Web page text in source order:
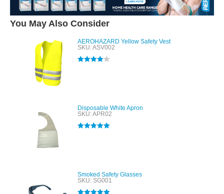
You May Also Consider
AEROHAZARD Yellow Safety Vest
SKU: ASV002
Disposable White Apron
SKU: APR02
Smoked Safety Glasses
SKU: SG001